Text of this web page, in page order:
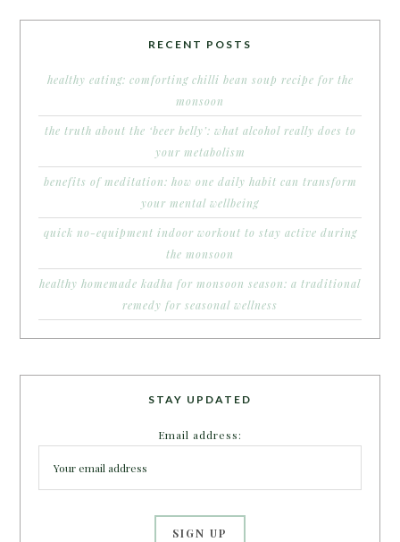
RECENT POSTS
healthy eating: comforting chilli bean soup recipe for the
monsoon
the truth about the ‘beer belly’: what alcohol really does to
your metabolism
benefits of meditation: how one daily habit can transform
your mental wellbeing
quick no-equipment indoor workout to stay active during
the monsoon
healthy homemade kadha for monsoon season: a traditional
remedy for seasonal wellness
STAY UPDATED
Email address: